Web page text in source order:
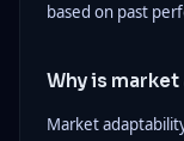
based on past
Why is
Market